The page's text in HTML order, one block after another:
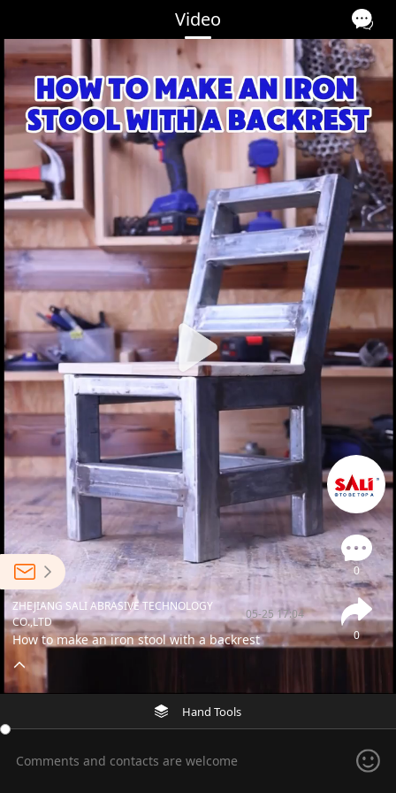
Video
0
0
ZHEJIANG SALI ABRASIVE TECHNOLOGY
CO.,LTD
05-25 17:04
How to make an iron stool with a backrest
Hand Tools
Comments and contacts are welcome